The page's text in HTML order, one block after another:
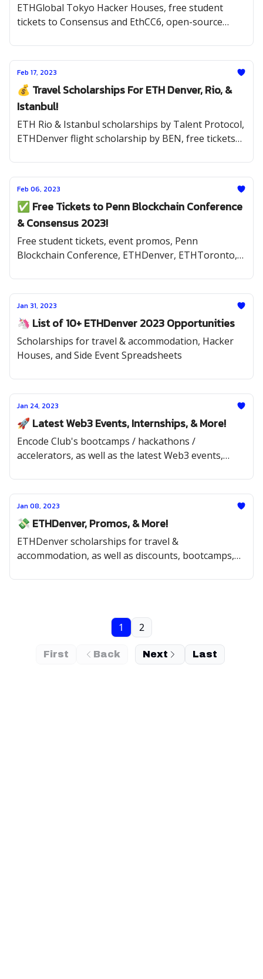
ETHGlobal Tokyo Hacker Houses, free student
tickets to Consensus and EthCC6, open-source
Feb 17, 2023
💰 Travel Scholarships For ETH Denver, Rio, &
Istanbul!
ETH Rio & Istanbul scholarships by Talent Protocol,
ETHDenver flight scholarship by BEN, free tickets
hackathons, and internships.
Feb 06, 2023
✅ Free Tickets to Penn Blockchain Conference
& Consensus 2023!
Free student tickets, event promos, Penn
Blockchain Conference, ETHDenver, ETHToronto,
Jan 31, 2023
🦄 List of 10+ ETHDenver 2023 Opportunities
Scholarships for travel & accommodation, Hacker
Houses, and Side Event Spreadsheets
Jan 24, 2023
🚀 Latest Web3 Events, Internships, & More!
Encode Club's bootcamps / hackathons /
accelerators, as well as the latest Web3 events,
Jan 08, 2023
💸 ETHDenver, Promos, & More!
ETHDenver scholarships for travel &
accommodation, as well as discounts, bootcamps,
First Back
1 2
Next Last